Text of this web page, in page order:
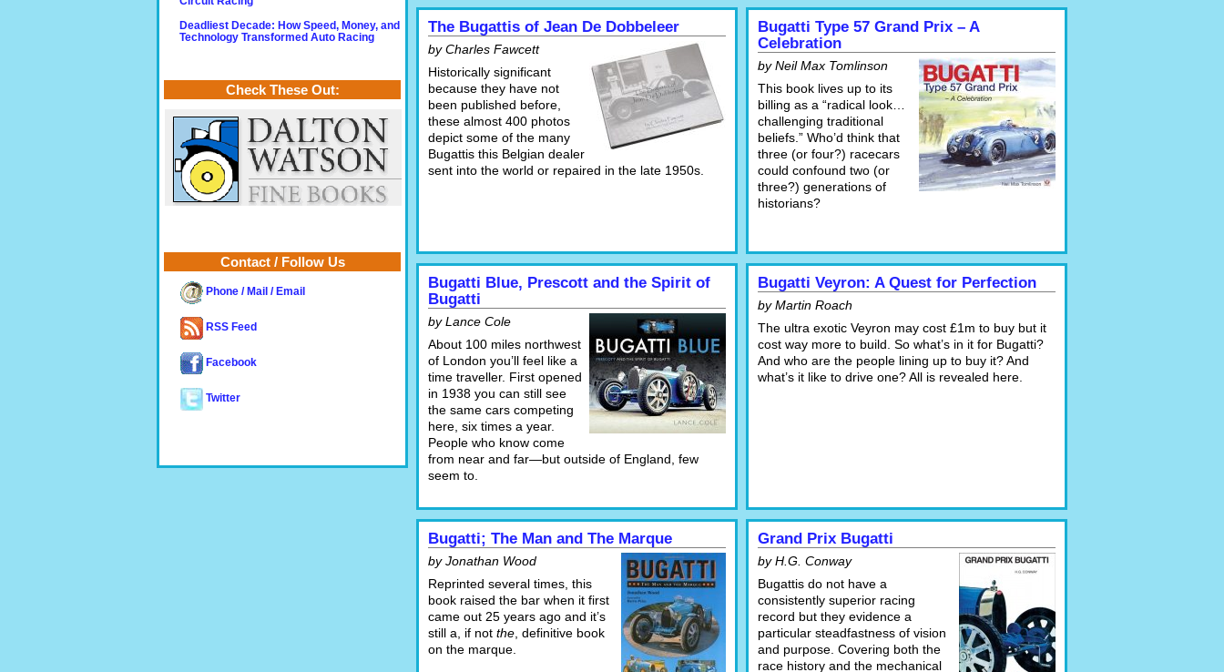
The Bugattis of Jean De Dobbeleer
by Charles Fawcett
Historically significant
because they have not
been published before,
these almost 400 photos
depict some of the many
Bugattis this Belgian dealer
sent into the world or repaired in the late 1950s.
Bugatti Type 57 Grand Prix – A
Celebration
by Neil Max Tomlinson
This book lives up to its
billing as a “radical look…
challenging traditional
beliefs.” Who’d think that
three (or four?) racecars
could confound two (or
three?) generations of
historians?
Bugatti Blue, Prescott and the Spirit of
Bugatti
by Lance Cole
About 100 miles northwest
of London you’ll feel like a
time traveller. First opened
in 1938 you can still see
the same cars competing
here, six times a year.
People who know come
from near and far—but outside of England, few
seem to.
Bugatti Veyron: A Quest for Perfection
by Martin Roach
The ultra exotic Veyron may cost £1m to buy but it
cost way more to build. So what’s in it for Bugatti?
And who are the people lining up to buy it? And
what’s it like to drive one? All is revealed here.
Bugatti; The Man and The Marque
by Jonathan Wood
Reprinted several times, this
book raised the bar when it first
came out 25 years ago and it’s
still a, if not the , definitive book
on the marque.
Grand Prix Bugatti
by H.G. Conway
Bugattis do not have a
consistently superior racing
record but they evidence a
particular steadfastness of vision
and purpose. Covering both the
race history and the mechanical
Deadliest Decade: How Speed, Money, and
Technology Transformed Auto Racing
Check These Out:
Contact / Follow Us
Phone / Mail / Email
RSS Feed
Facebook
Twitter